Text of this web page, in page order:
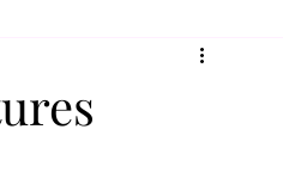
Education